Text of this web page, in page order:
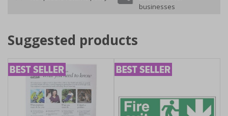
businesses
Suggested products